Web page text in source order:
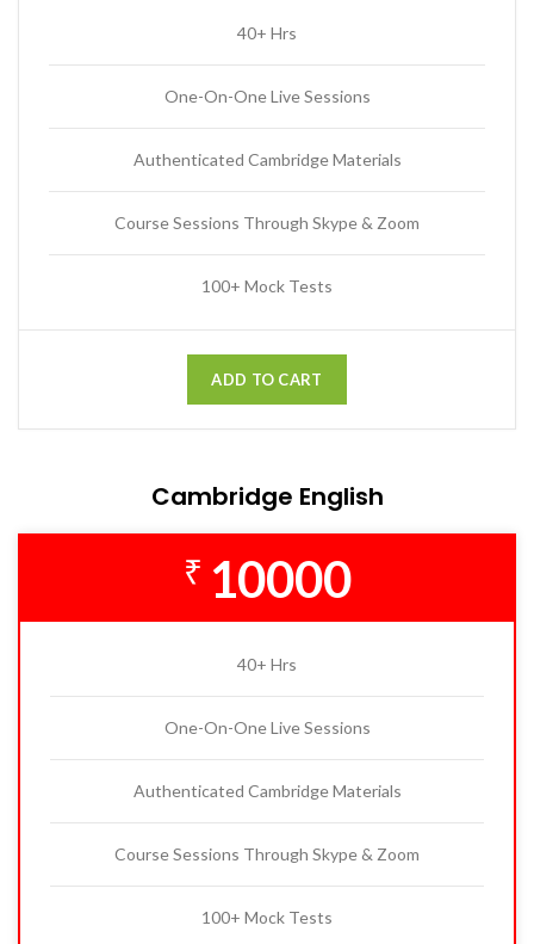
40+ Hrs
One-On-One Live Sessions
Authenticated Cambridge Materials
Course Sessions Through Skype & Zoom
100+ Mock Tests
ADD TO CART
Cambridge English
₹ 10000
40+ Hrs
One-On-One Live Sessions
Authenticated Cambridge Materials
Course Sessions Through Skype & Zoom
100+ Mock Tests